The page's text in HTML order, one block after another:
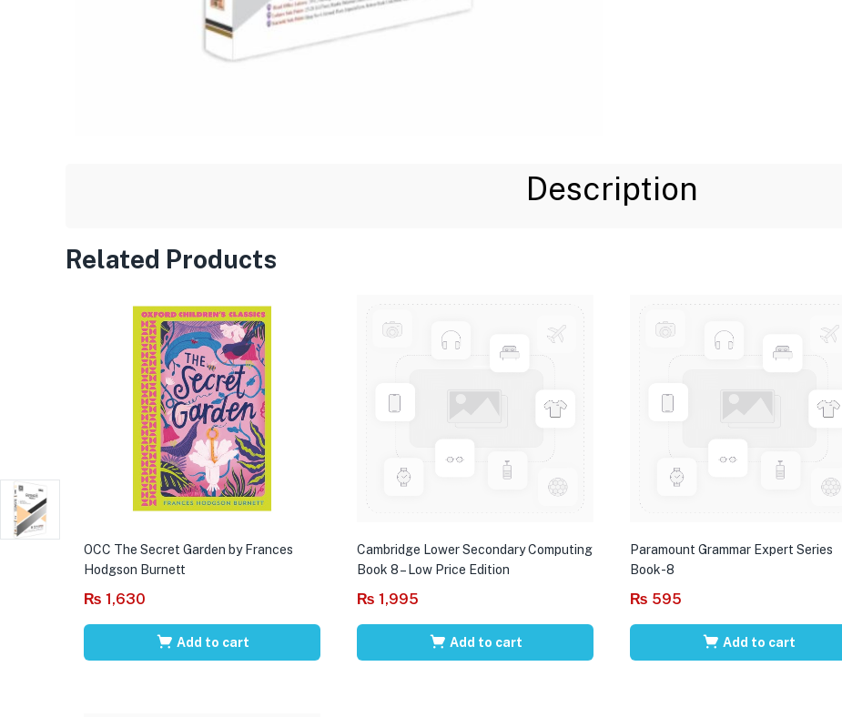
Description
Related Products
OCC The Secret Garden by Frances
Hodgson Burnett
₨ 1,630
Add to cart
Cambridge Lower Secondary Computing
Book 8 – Low Price Edition
₨ 1,995
Add to cart
Paramount Grammar Expert Series
Book-8
₨ 595
Add to cart